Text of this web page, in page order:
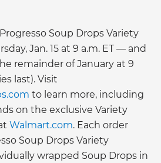
Soup Drops Variety
Jan. 15 at 9 a.m. ET — and
remainder of January at 9
last). Visit
to learn more, including
on the exclusive Variety
Walmart.com. Each order
Soup Drops Variety
wrapped Soup Drops in